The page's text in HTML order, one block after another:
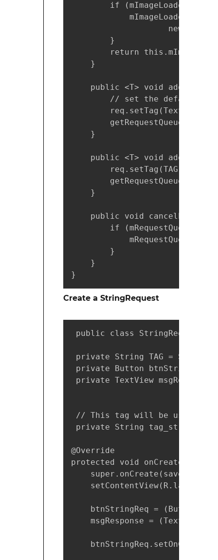
if (mImageLoader ==
mImageLoader =
new
        }
return
    }
public <T> void
// set the default
    }
public <T> void
        req.setTag(TAG);
    }
public void
if (mRequestQueue !=
        }
    }
}
Create a StringRequest
public class
private String TAG =
private Button btnStringReq;
private TextView msgResponse;
// This tag will be used to
private String
@Override
protected void
btnStringReq = (Button)
msgResponse = (TextView)